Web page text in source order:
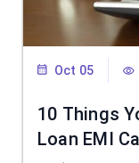
Oct 05
10 Things
Loan EMI